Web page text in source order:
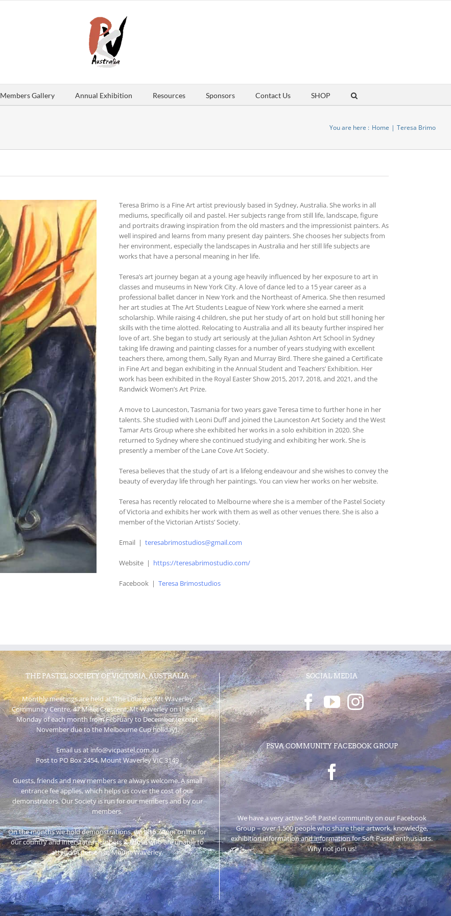
Members Gallery Annual Exhibition Resources Sponsors Contact Us SHOP
You are here : Home Teresa Brimo
Teresa Brimo is a Fine Art artist previously based in Sydney, Australia. She works in all
mediums, specifically oil and pastel. Her subjects range from still life, landscape, figure
and portraits drawing inspiration from the old masters and the impressionist painters. As
well inspired and learns from many present day painters. She chooses her subjects from
her environment, especially the landscapes in Australia and her still life subjects are
works that have a personal meaning in her life.
Teresa’s art journey began at a young age heavily influenced by her exposure to art in
classes and museums in New York City. A love of dance led to a 15 year career as a
professional ballet dancer in New York and the Northeast of America. She then resumed
her art studies at The Art Students League of New York where she earned a merit
scholarship. While raising 4 children, she put her study of art on hold but still honing her
skills with the time alotted. Relocating to Australia and all its beauty further inspired her
love of art. She began to study art seriously at the Julian Ashton Art School in Sydney
taking life drawing and painting classes for a number of years studying with excellent
teachers there, among them, Sally Ryan and Murray Bird. There she gained a Certificate
in Fine Art and began exhibiting in the Annual Student and Teachers’ Exhibition. Her
work has been exhibited in the Royal Easter Show 2015, 2017, 2018, and 2021, and the
Randwick Women’s Art Prize.
A move to Launceston, Tasmania for two years gave Teresa time to further hone in her
talents. She studied with Leoni Duff and joined the Launceston Art Society and the West
Tamar Arts Group where she exhibited her works in a solo exhibition in 2020. She
returned to Sydney where she continued studying and exhibiting her work. She is
presently a member of the Lane Cove Art Society.
Teresa believes that the study of art is a lifelong endeavour and she wishes to convey the
beauty of everyday life through her paintings. You can view her works on her website.
Teresa has recently relocated to Melbourne where she is a member of the Pastel Society
of Victoria and exhibits her work with them as well as other venues there. She is also a
member of the Victorian Artists’ Society.
Email | teresabrimostudios@gmail.com
Website | https://teresabrimostudio.com/
Facebook | Teresa Brimostudios
THE PASTEL SOCIETY OF VICTORIA, AUSTRALIA
Monthly meetings are held at 'The Lounge', Mt Waverley
Community Centre, 47 Miller Crescent, Mt Waverley on the first
Monday of each month from February to December (except
November due to the Melbourne Cup holiday).
Email us at info@vicpastel.com.au
Post to PO Box 2454, Mount Waverley VIC 3149
Guests, friends and new members are always welcome. A small
entrance fee applies, which helps us cover the cost of our
demonstrators. Our Society is run for our members and by our
members.
On the months we hold demonstrations, we also Zoom online for
our country and interstate members & those who are unable to
attend in person at Mount Waverley.
SOCIAL MEDIA
PSVA COMMUNITY FACEBOOK GROUP
We have a very active Soft Pastel community on our Facebook
Group – over 1,500 people who share their artwork, knowledge,
exhibition information and information for Soft Pastel enthusiasts.
Why not join us!